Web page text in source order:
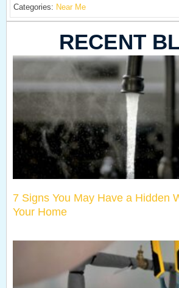
Categories: Near Me
RECENT
7 Signs You May Have a Hidden
Your Home